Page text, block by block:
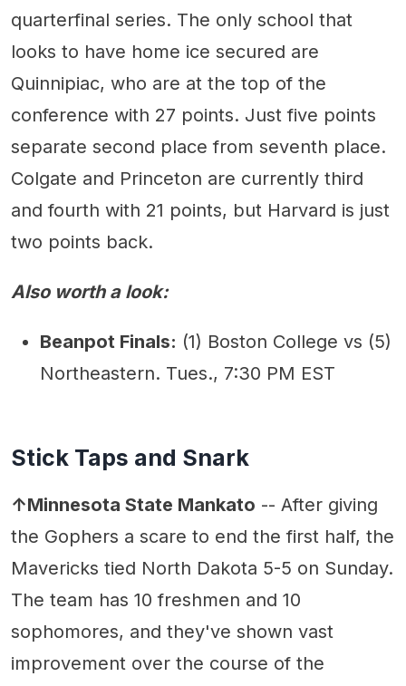
quarterfinal series. The only school that
looks to have home ice secured are
Quinnipiac, who are at the top of the
conference with 27 points. Just five points
separate second place from seventh place.
Colgate and Princeton are currently third
and fourth with 21 points, but Harvard is just
two points back.
Also worth a look:
Beanpot Finals: (1) Boston College vs (5)
Northeastern. Tues., 7:30 PM EST
Stick Taps and Snark
↑Minnesota State Mankato -- After giving
the Gophers a scare to end the first half, the
Mavericks tied North Dakota 5-5 on Sunday.
The team has 10 freshmen and 10
sophomores, and they've shown vast
improvement over the course of the